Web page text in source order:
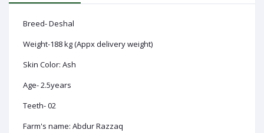
Log
Breed- Deshal
Weight-188 kg (Appx delivery weight)
Skin Color: Ash
Age- 2.5years
Teeth- 02
Farm's name: Abdur Razzaq